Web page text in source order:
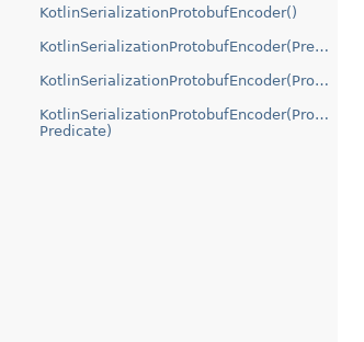
KotlinSerializationProtobufEncoder()
KotlinSerializationProtobufEncoder(Predicate)
KotlinSerializationProtobufEncoder(ProtoBuf)
KotlinSerializationProtobufEncoder(ProtoBuf,
Predicate)